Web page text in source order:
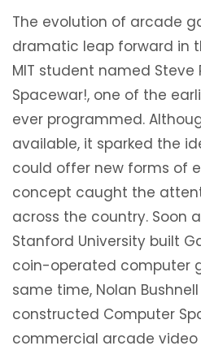
The evolution of arcade
dramatic leap forward in
MIT student named Steve
Spacewar!, one of the
ever programmed.
available, it sparked the
could offer new forms of
concept caught the
across the country. Soon
Stanford University built
coin-operated computer
same time, Nolan
constructed Computer
commercial arcade